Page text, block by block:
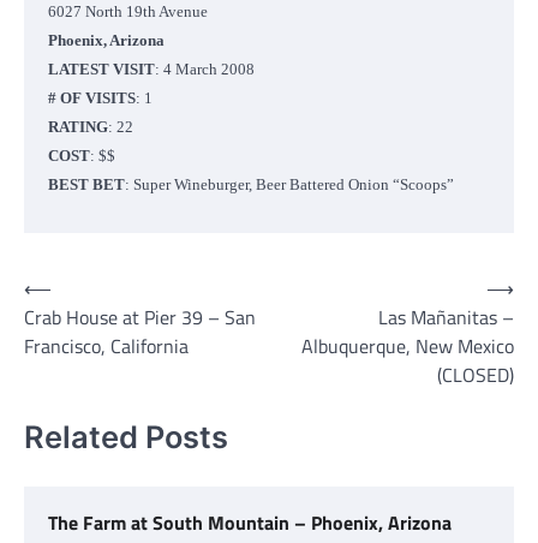
6027 North 19th Avenue
Phoenix, Arizona
LATEST VISIT: 4 March 2008
# OF VISITS: 1
RATING: 22
COST: $$
BEST BET: Super Wineburger, Beer Battered Onion “Scoops”
Post
navigation
⟵
Crab House at Pier 39 – San
Francisco, California
Las Mañanitas –
Albuquerque, New Mexico
(CLOSED)
⟶
Related Posts
The Farm at South Mountain – Phoenix, Arizona